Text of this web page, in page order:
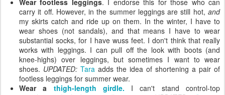
carry it off. However, in the summer leggings are still hot, and
my skirts catch and ride up on them. In the winter, I have to
wear shoes (not sandals), and that means I have to wear
substantial socks, for I have wuss feet. I don't think that really
works with leggings. I can pull off the look with boots (and
knee-highs) over leggings, but sometimes I want to wear
shoes. UPDATED: Tara adds the idea of shortening a pair of
footless leggings for summer wear.
Wear a thigh-length girdle. I can't stand control-top